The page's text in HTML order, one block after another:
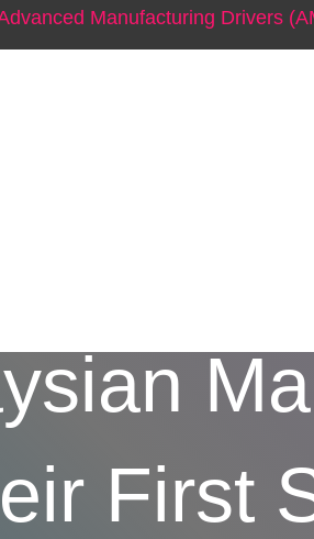
Manufacturing Drivers
First